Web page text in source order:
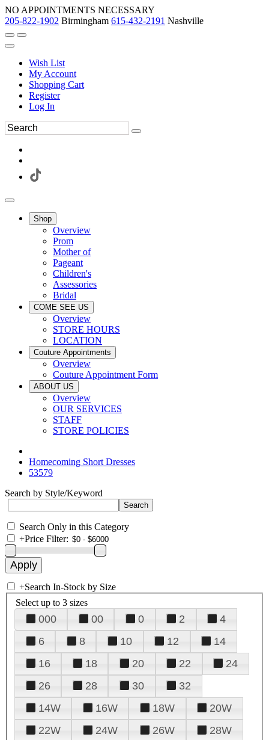
NO APPOINTMENTS NECESSARY
205-822-1902 Birmingham 615-432-2191 Nashville
Wish List
My Account
Shopping Cart
Register
Log In
Shop
Overview
Prom
Mother of
Pageant
Children's
Assessories
Bridal
COME SEE US
Overview
STORE HOURS
LOCATION
Couture Appointments
Overview
Couture Appointment Form
ABOUT US
Overview
OUR SERVICES
STAFF
STORE POLICIES
Homecoming Short Dresses
53579
Search by Style/Keyword
Search Only in this Category
+Price Filter:
+Search In-Stock by Size
Select up to 3 sizes
000 00 0 2
4
6
8 10 12
14
16
18 20 22
24
26
28 30
32
14W
16W 18W
20W
22W
24W 26W
28W